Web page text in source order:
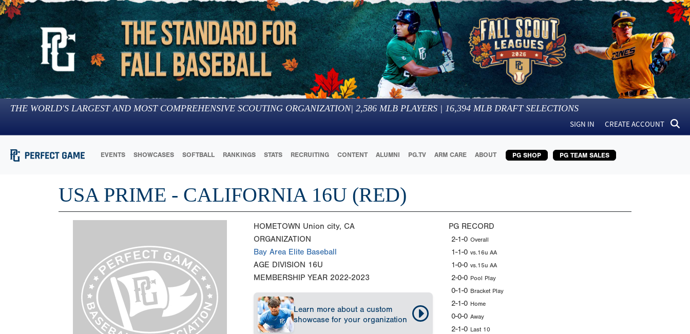
THE WORLD'S LARGEST AND MOST COMPREHENSIVE SCOUTING ORGANIZATION| 2,586 MLB PLAYERS | 16,394 MLB DRAFT SELECTIONS
SIGN IN CREATE ACCOUNT
EVENTS SHOWCASES SOFTBALL RANKINGS STATS RECRUITING CONTENT ALUMNI PG.TV ARM CARE ABOUT PG SHOP PG TEAM SALES
USA PRIME - CALIFORNIA 16U (RED)
HOMETOWN Union city, CA
ORGANIZATION
Bay Area Elite Baseball
AGE DIVISION 16U
MEMBERSHIP YEAR 2022-2023
Learn more about a custom
showcase for your organization
PG RECORD
2-1-0 Overall
1-1-0 vs.16u AA
1-0-0 vs.15u AA
2-0-0 Pool Play
0-1-0 Bracket Play
2-1-0 Home
0-0-0 Away
2-1-0 Last 10